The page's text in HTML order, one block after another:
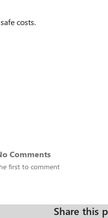
costs.
Comments
first to comment
Share this